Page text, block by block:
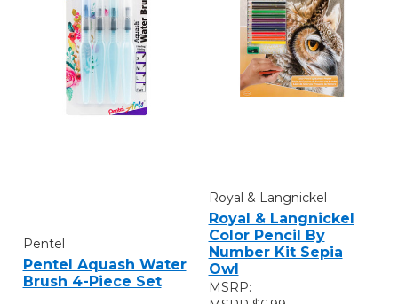
Pentel
Pentel Aquash Water
Brush 4-Piece Set
Royal & Langnickel
Royal & Langnickel
Color Pencil By
Number Kit Sepia
Owl
MSRP: